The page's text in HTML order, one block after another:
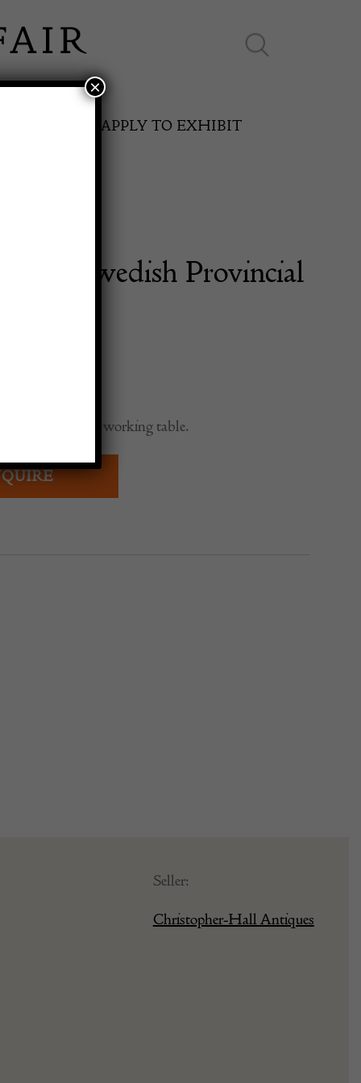
APPLY TO EXHIBIT
Swedish Provincial
Table
Provincial working table.
Seller:
Christopher-Hall Antiques
×